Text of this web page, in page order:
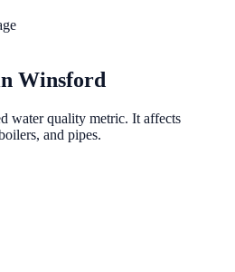
Winsford
water quality metric. It affects
and pipes.